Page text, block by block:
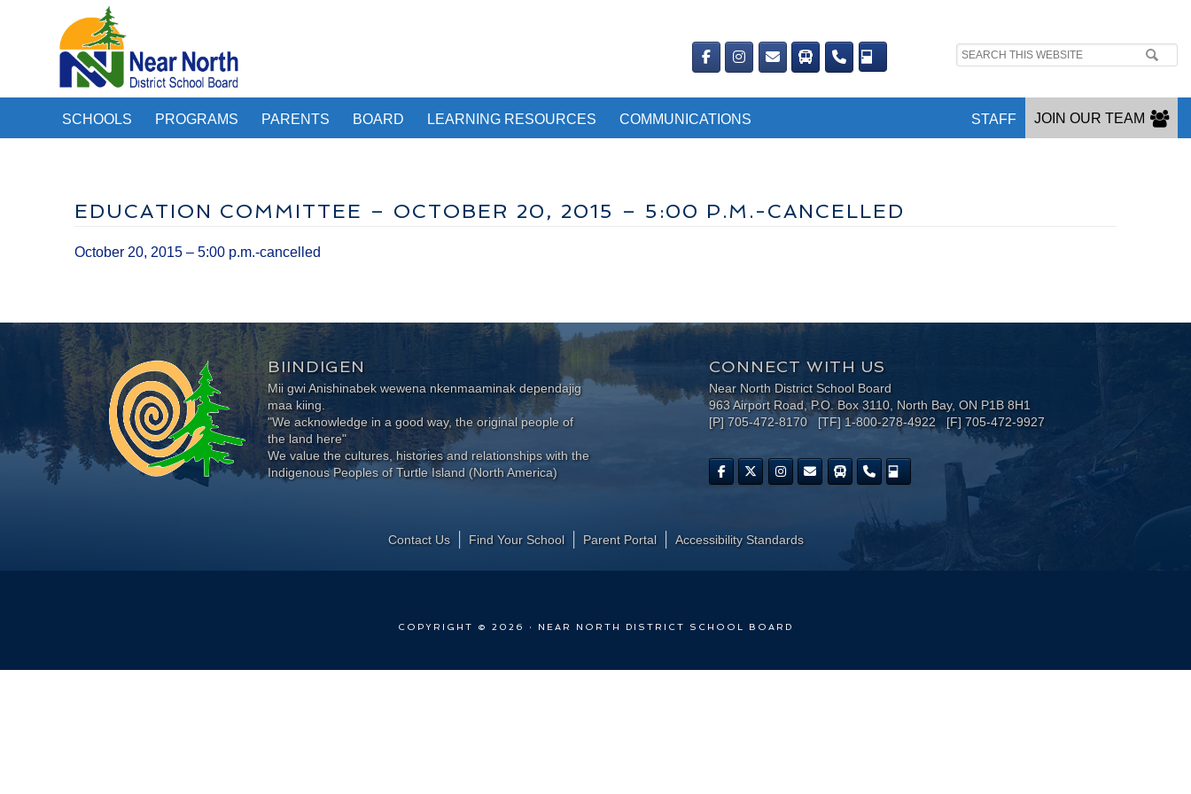
Search
SCHOOLS PROGRAMS PARENTS BOARD LEARNING RESOURCES COMMUNICATIONS JOIN OUR TEAM
STAFF
EDUCATION COMMITTEE – OCTOBER 20, 2015 – 5:00 P.M.-CANCELLED
October 20, 2015 – 5:00 p.m.-cancelled
BIINDIGEN
Mii gwi Anishinabek wewena nkenmaaminak dependajig
maa kiing.
"We acknowledge in a good way, the original people of
the land here"
We value the cultures, histories and relationships with the
Indigenous Peoples of Turtle Island (North America)
CONNECT WITH US
Near North District School Board
963 Airport Road, P.O. Box 3110, North Bay, ON P1B 8H1
[P] 705-472-8170 [TF] 1-800-278-4922 [F] 705-472-9927
Contact Us Find Your School Parent Portal ​Accessibility Standards
COPYRIGHT © 2026 · NEAR NORTH DISTRICT SCHOOL BOARD